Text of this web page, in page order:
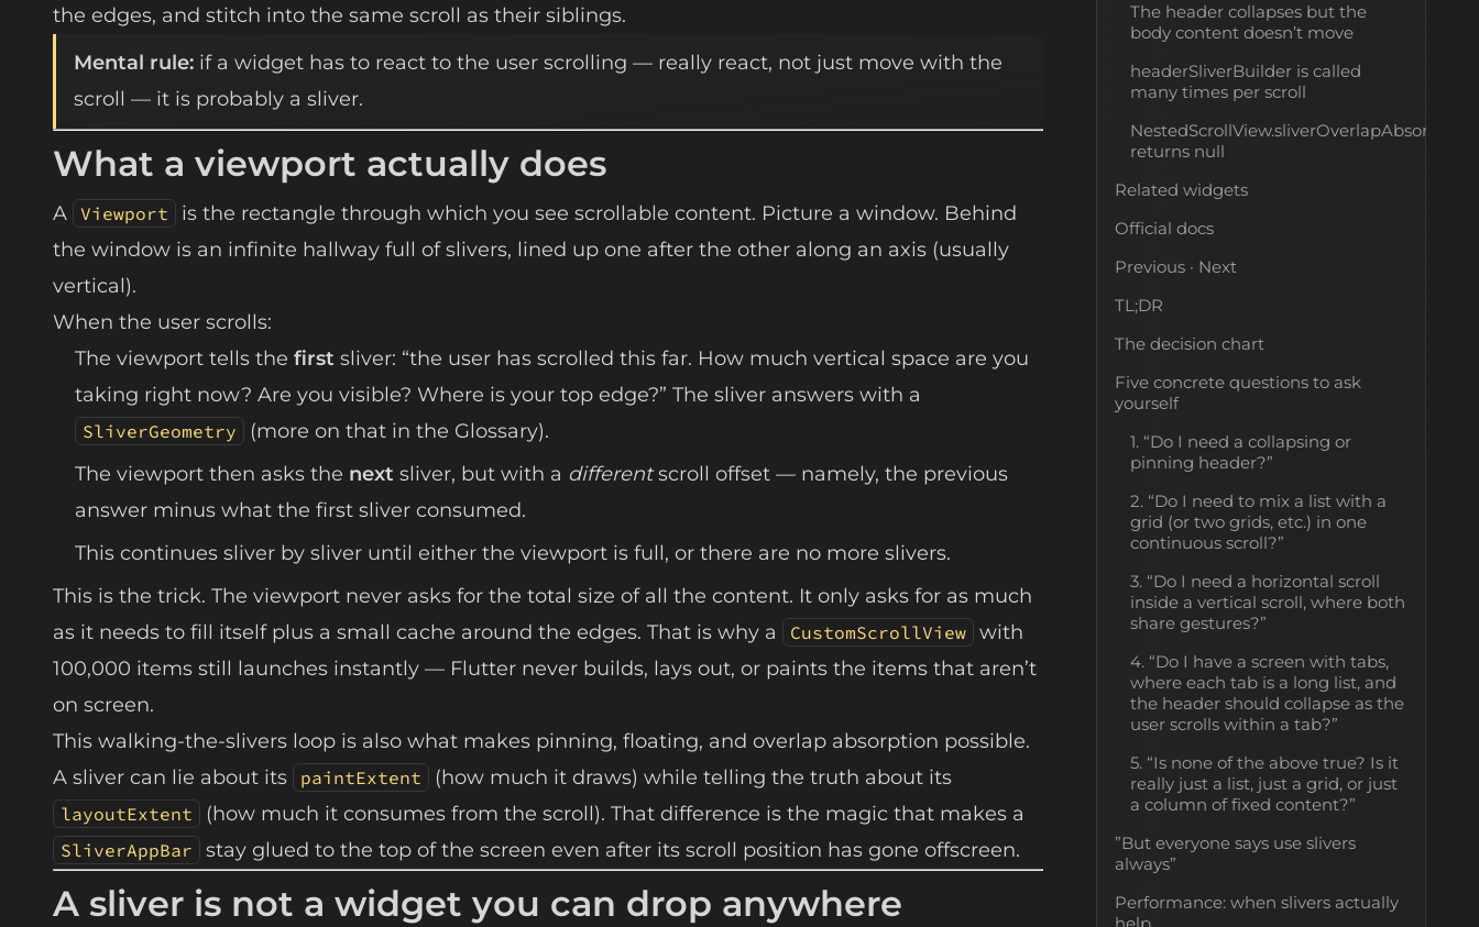
the edges, and stitch into the same scroll as their siblings.
Mental rule: if a widget has to react to the user scrolling — really react, not just move with the
scroll — it is probably a sliver.
What a viewport actually does
A Viewport
is the rectangle through which you see scrollable content. Picture a window. Behind
the window is an infinite hallway full of slivers, lined up one after the other along an axis (usually
vertical).
When the user scrolls:
The viewport tells the first sliver: “the user has scrolled this far. How much vertical space are you
taking right now? Are you visible? Where is your top edge?” The sliver answers with a
SliverGeometry
(more on that in the Glossary).
The viewport then asks the next sliver, but with a differentscroll offset — namely, the previous
answer minus what the first sliver consumed.
This continues sliver by sliver until either the viewport is full, or there are no more slivers.
This is the trick. The viewport never asks for the total size of all the content. It only asks for as much
as it needs to fill itself plus a small cache around the edges. That is why a
CustomScrollView with
100,000 items still launches instantly — Flutter never builds, lays out, or paints the items that aren’t
on screen.
This walking-the-slivers loop is also what makes pinning, floating, and overlap absorption possible.
A sliver can lie about its
paintExtent (how much it draws) while telling the truth about its
layoutExtent (how much it consumes from the scroll). That difference is the magic that makes a
SliverAppBar stay glued to the top of the screen even after its scroll position has gone offscreen.
A sliver is not a widget you can drop anywhere
The header collapses but the
body content doesn’t move
headerSliverBuilder is called
many times per scroll
returns null
Related widgets
Official docs
Previous · Next
TL;DR
The decision chart
Five concrete questions to ask
yourself
1. “Do I need a collapsing or
pinning header?”
2. “Do I need to mix a list with a
grid (or two grids, etc.) in one
continuous scroll?”
3. “Do I need a horizontal scroll
inside a vertical scroll, where both
share gestures?”
4. “Do I have a screen with tabs,
where each tab is a long list, and
the header should collapse as the
user scrolls within a tab?”
5. “Is none of the above true? Is it
really just a list, just a grid, or just
a column of fixed content?”
”But everyone says use slivers
always”
Performance: when slivers actually